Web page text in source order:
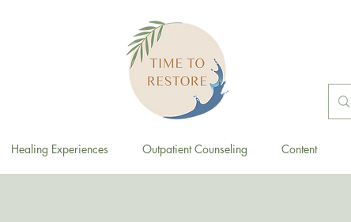
Healing Experiences Outpatient Counseling Content